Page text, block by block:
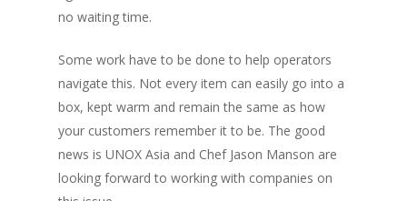
no waiting time.
Some work have to be done to help operators
navigate this. Not every item can easily go into a
box, kept warm and remain the same as how
your customers remember it to be. The good
news is UNOX Asia and Chef Jason Manson are
looking forward to working with companies on